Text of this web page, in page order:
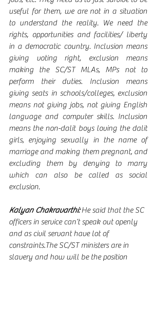
useful for them, we are not in a situation
to understand the reality. We need the
rights, opportunities and facilities/ liberty
in a democratic country. Inclusion means
giving voting right, exclusion means
making the SC/ST MLAs, MPs not to
perform their duties. Inclusion means
giving seats in schools/colleges, exclusion
means not giving jobs, not giving English
language and computer skills. Inclusion
means the non-dalit boys loving the dalit
girls, enjoying sexually in the name of
marriage and making them pregnant, and
excluding them by denying to marry
which can also be called as social
exclusion.
Kalyan Chakravarthi: He said that the SC
officers in service can’t speak out openly
and as civil servant have lot of
constraints.The SC/ST ministers are in
slavery and how will be the position